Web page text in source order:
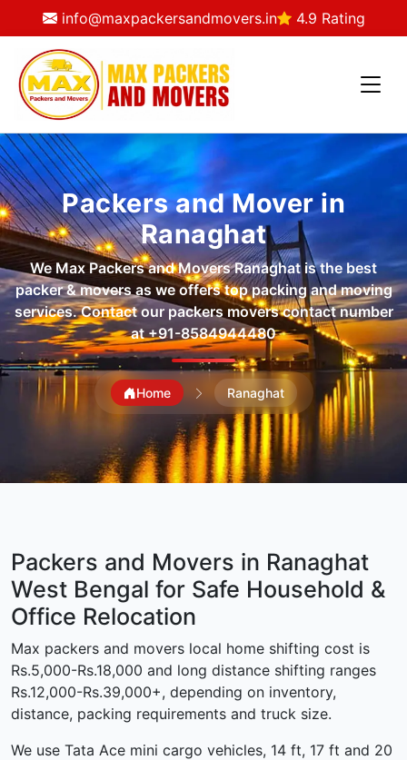
info@maxpackersandmovers.in 4.9 Rating
Packers and Mover in
Ranaghat
We Max Packers and Movers Ranaghat is the best
packer & movers as we offers top packing and moving
services. Contact our packers movers contact number
at+91-8584944480
Home Ranaghat
Packers and Movers in Ranaghat
West Bengal for Safe Household &
Office Relocation
Max packers and movers local home shifting cost is
Rs.5,000-Rs.18,000 and long distance shifting ranges
Rs.12,000-Rs.39,000+, depending on inventory,
distance, packing requirements and truck size.
We use Tata Ace mini cargo vehicles, 14 ft, 17 ft and 20